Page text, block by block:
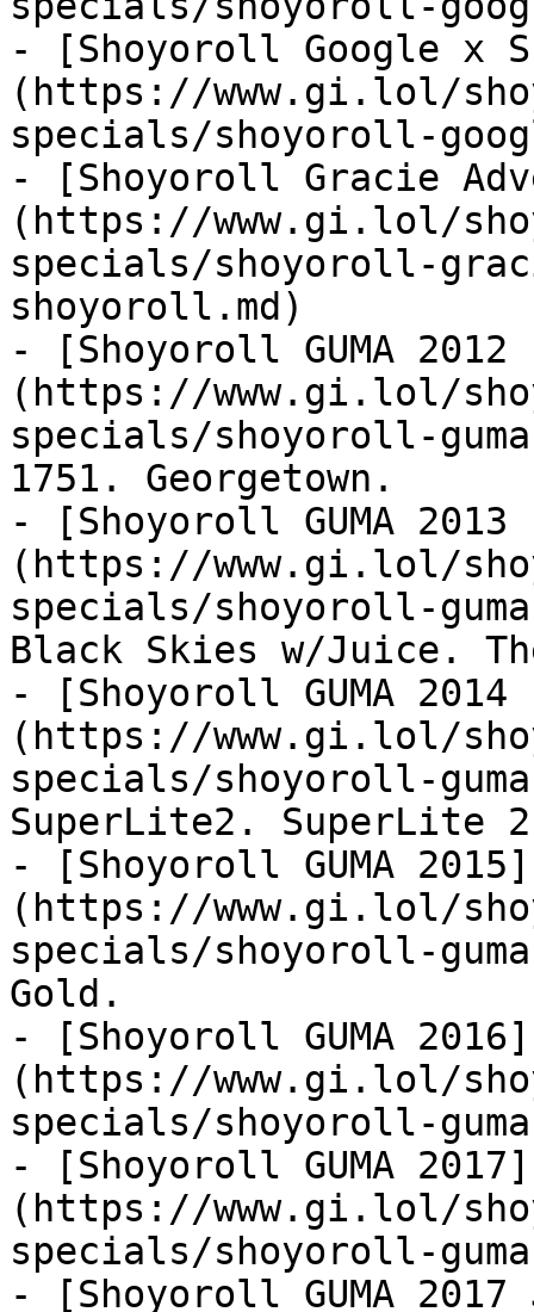
- [Shoyoroll Google x
(https://www.gi.lol/
specials/shoyoroll-
- [Shoyoroll Gracie
(https://www.gi.lol/
specials/shoyoroll-
shoyoroll.md)
- [Shoyoroll GUMA
(https://www.gi.lol/
specials/shoyoroll-
1751. Georgetown.
- [Shoyoroll GUMA
(https://www.gi.lol/
specials/shoyoroll-
Black Skies w/Juice.
- [Shoyoroll GUMA
(https://www.gi.lol/
specials/shoyoroll-
SuperLite2. SuperLite
- [Shoyoroll GUMA 2015]
(https://www.gi.lol/
specials/shoyoroll-
Gold.
- [Shoyoroll GUMA 2016]
(https://www.gi.lol/
specials/shoyoroll-
- [Shoyoroll GUMA 2017]
(https://www.gi.lol/
specials/shoyoroll-
- [Shoyoroll GUMA 2017